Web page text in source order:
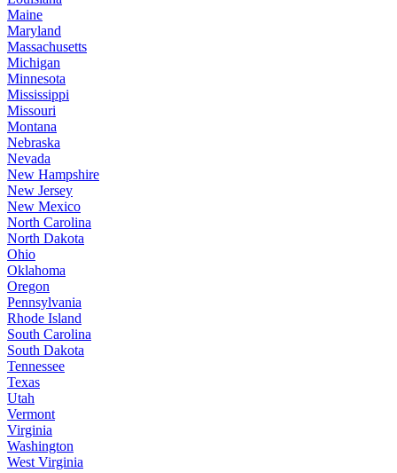
Maine
Maryland
Massachusetts
Michigan
Minnesota
Mississippi
Missouri
Montana
Nebraska
Nevada
New Hampshire
New Jersey
New Mexico
North Carolina
North Dakota
Ohio
Oklahoma
Oregon
Pennsylvania
Rhode Island
South Carolina
South Dakota
Tennessee
Texas
Utah
Vermont
Virginia
Washington
West Virginia